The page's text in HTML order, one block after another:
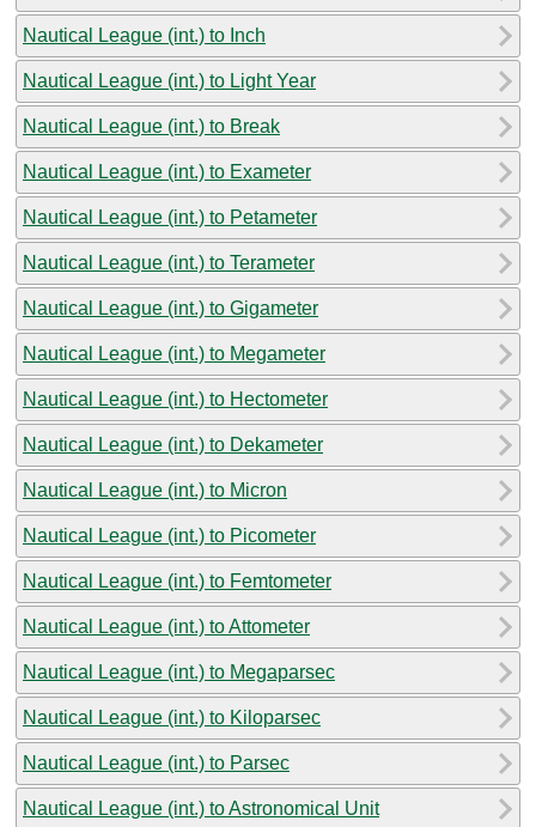
Nautical League (int.) to Inch
Nautical League (int.) to Light Year
Nautical League (int.) to Break
Nautical League (int.) to Exameter
Nautical League (int.) to Petameter
Nautical League (int.) to Terameter
Nautical League (int.) to Gigameter
Nautical League (int.) to Megameter
Nautical League (int.) to Hectometer
Nautical League (int.) to Dekameter
Nautical League (int.) to Micron
Nautical League (int.) to Picometer
Nautical League (int.) to Femtometer
Nautical League (int.) to Attometer
Nautical League (int.) to Megaparsec
Nautical League (int.) to Kiloparsec
Nautical League (int.) to Parsec
Nautical League (int.) to Astronomical Unit